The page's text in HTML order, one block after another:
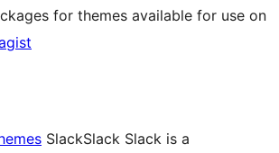
for themes available for use on
SlackSlack Slack is a